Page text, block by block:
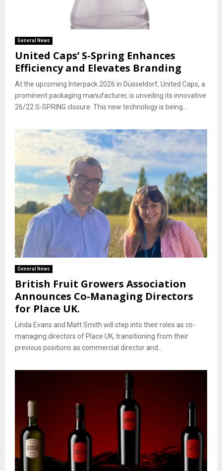
General News
United Caps’ S-Spring Enhances
Efficiency and Elevates Branding
At the upcoming Interpack 2026 in Düsseldorf, United Caps, a
prominent packaging manufacturer, is unveiling its innovative
26/22 S-SPRING closure. This new technology is being...
General News
British Fruit Growers Association
Announces Co-Managing Directors
for Place UK.
Linda Evans and Matt Smith will step into their roles as co-
managing directors of Place UK, transitioning from their
previous positions as commercial director and...